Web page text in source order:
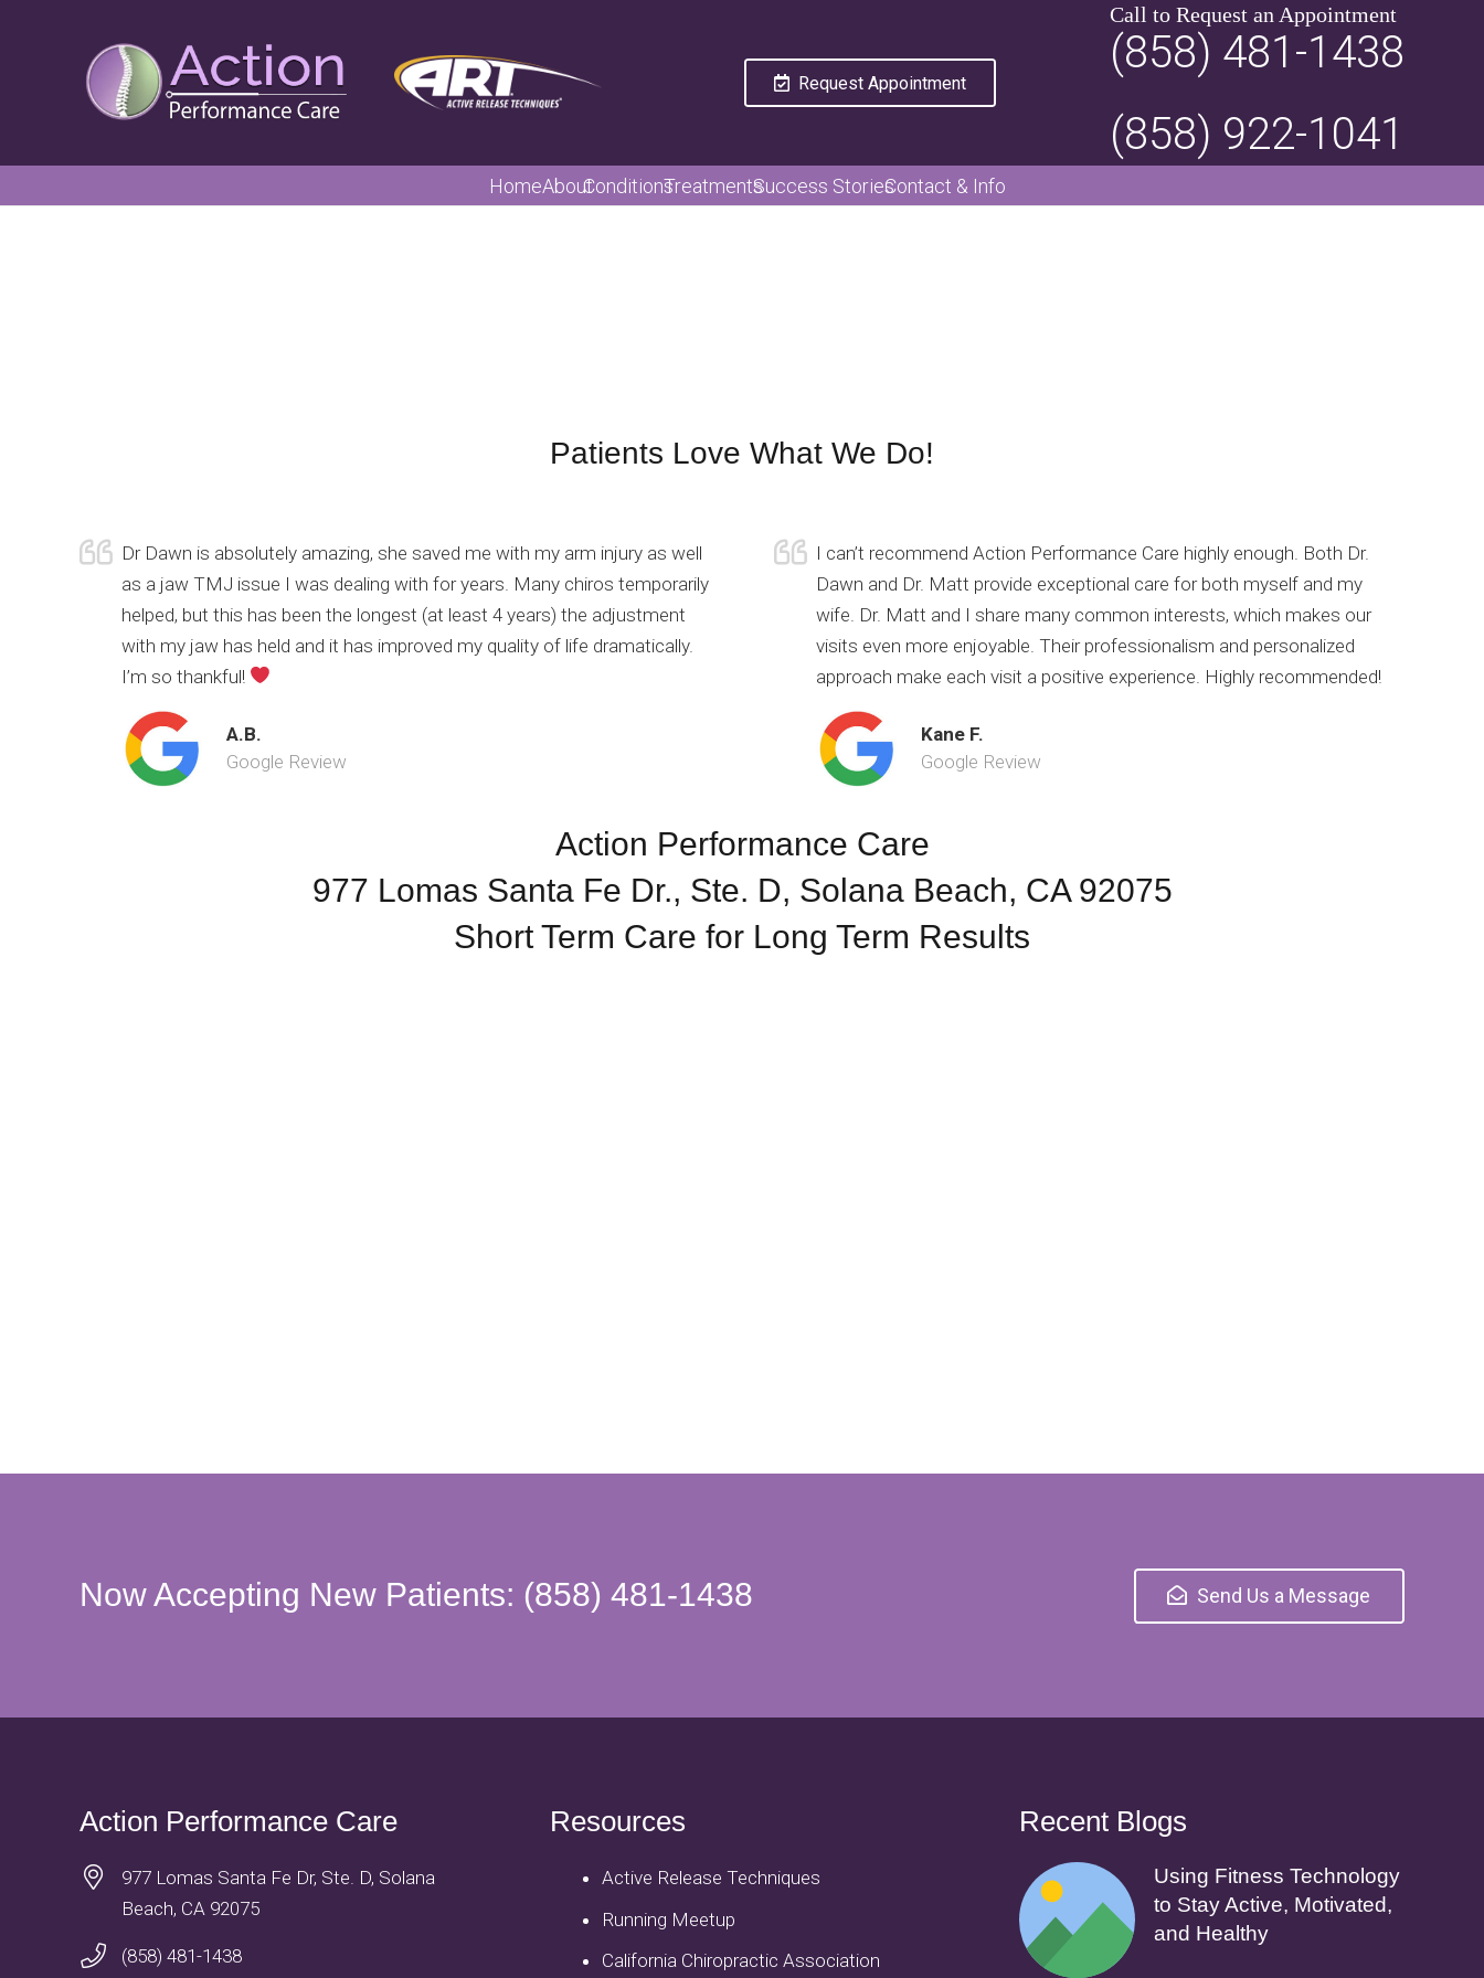
Request Appointment
Call to Request an Appointment
(858) 481-1438
(858) 922-1041
HomeAboutConditionsTreatmentsSuccess StoriesContact & Info
Patients Love What We Do!
Dr Dawn is absolutely amazing, she saved me with my arm injury as well
as a jaw TMJ issue I was dealing with for years. Many chiros temporarily
helped, but this has been the longest (at least 4 years) the adjustment
with my jaw has held and it has improved my quality of life dramatically.
I’m so thankful!
A.B.
Google Review
I can’t recommend Action Performance Care highly enough. Both Dr.
Dawn and Dr. Matt provide exceptional care for both myself and my
wife. Dr. Matt and I share many common interests, which makes our
visits even more enjoyable. Their professionalism and personalized
approach make each visit a positive experience. Highly recommended!
Kane F.
Google Review
Action Performance Care
977 Lomas Santa Fe Dr., Ste. D, Solana Beach, CA 92075
Short Term Care for Long Term Results
Now Accepting New Patients: (858) 481-1438 Send Us a Message
Action Performance Care
977 Lomas Santa Fe Dr, Ste. D, Solana
Beach, CA 92075
(858) 481-1438
Resources
Active Release Techniques
Running Meetup
California Chiropractic Association
Recent Blogs
Using Fitness Technology
to Stay Active, Motivated,
and Healthy